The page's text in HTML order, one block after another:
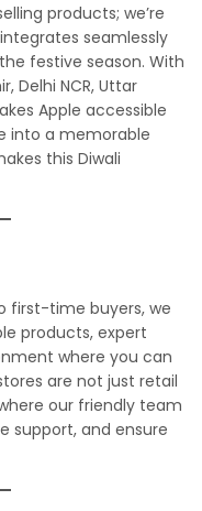
products; we’re
seamlessly
festive season. With
Delhi NCR, Uttar
Apple accessible
into a memorable
this Diwali
first-time buyers, we
products, expert
where you can
are not just retail
our friendly team
support, and ensure